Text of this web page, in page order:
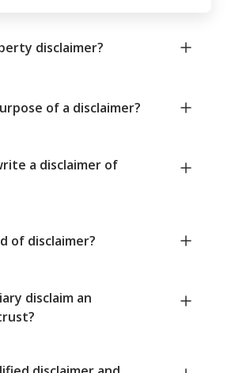
disclaimer?
of a disclaimer?
a disclaimer of
of disclaimer?
disclaim an